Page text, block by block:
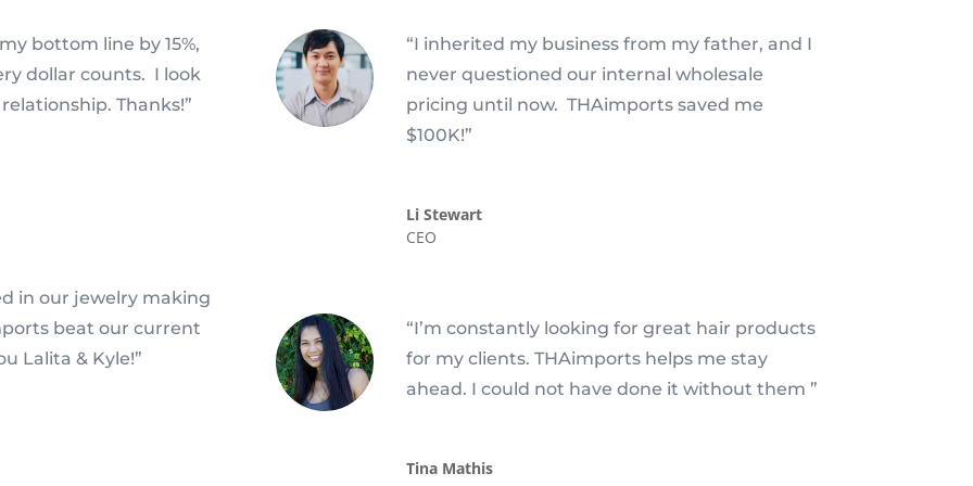
bottom line by 15%,
dollar counts. I look
Thanks!”
in our jewelry making
beat our current
Lalita & Kyle!”
“I inherited my business from my father, and I
never questioned our internal wholesale
pricing until now. THAimports saved me
$100K!”
Li Stewart
CEO
“I’m constantly looking for great hair products
for my clients. THAimports helps me stay
ahead. I could not have done it without them ”
Tina Mathis